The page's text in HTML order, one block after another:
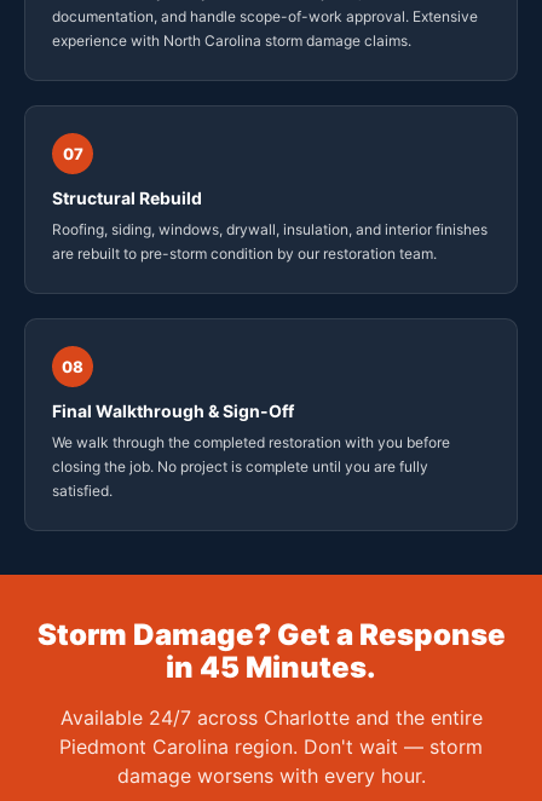
documentation, and handle scope-of-work approval. Extensive
experience with North Carolina storm damage claims.
07
Structural Rebuild
Roofing, siding, windows, drywall, insulation, and interior finishes
are rebuilt to pre-storm condition by our restoration team.
08
Final Walkthrough & Sign-Off
We walk through the completed restoration with you before
closing the job. No project is complete until you are fully
satisfied.
Storm Damage? Get a Response
in 45 Minutes.
Available 24/7 across Charlotte and the entire
Piedmont Carolina region. Don't wait — storm
damage worsens with every hour.